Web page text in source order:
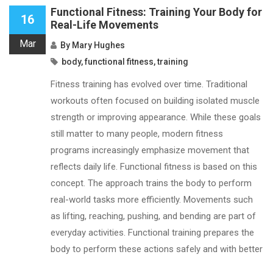
16
Mar
Functional Fitness: Training Your Body for
Real-Life Movements
By Mary Hughes
body,functional fitness,training
Fitness training has evolved over time. Traditional
workouts often focused on building isolated muscle
strength or improving appearance. While these goals
still matter to many people, modern fitness
programs increasingly emphasize movement that
reflects daily life. Functional fitness is based on this
concept. The approach trains the body to perform
real-world tasks more efficiently. Movements such
as lifting, reaching, pushing, and bending are part of
everyday activities. Functional training prepares the
body to perform these actions safely and with better